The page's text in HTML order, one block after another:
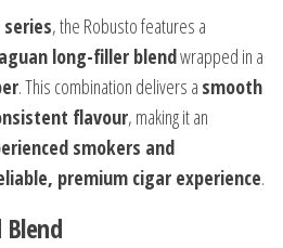
series, the Robusto features a
long-filler blendwrapped in a
. This combination delivers a smooth
flavour, making it an
smokers and
premium cigar experience.